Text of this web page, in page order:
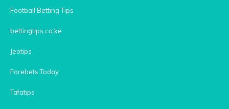
Football Betting Tips
bettingtips.co.ke
Jeotips
Forebets Today
Tafatips